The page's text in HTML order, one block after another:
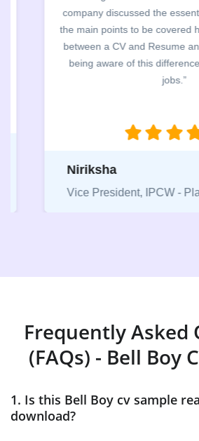
company discussed the essential
the main points to be covered
between a CV and Resume and
being aware of this difference
Niriksha
Vice President, IPCW -
Frequently Asked
(FAQs) - Bell Boy
1. Is this Bell Boy cv sample
download?